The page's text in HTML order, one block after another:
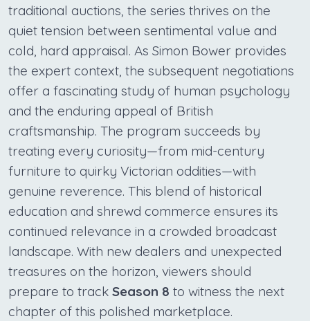
traditional auctions, the series thrives on the
quiet tension between sentimental value and
cold, hard appraisal. As Simon Bower provides
the expert context, the subsequent negotiations
offer a fascinating study of human psychology
and the enduring appeal of British
craftsmanship. The program succeeds by
treating every curiosity—from mid-century
furniture to quirky Victorian oddities—with
genuine reverence. This blend of historical
education and shrewd commerce ensures its
continued relevance in a crowded broadcast
landscape. With new dealers and unexpected
treasures on the horizon, viewers should
prepare to track Season 8 to witness the next
chapter of this polished marketplace.